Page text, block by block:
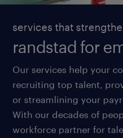
services that
randstad for
Our services help your
recruiting top talent,
or streamlining your
With our decades of
workforce partner for